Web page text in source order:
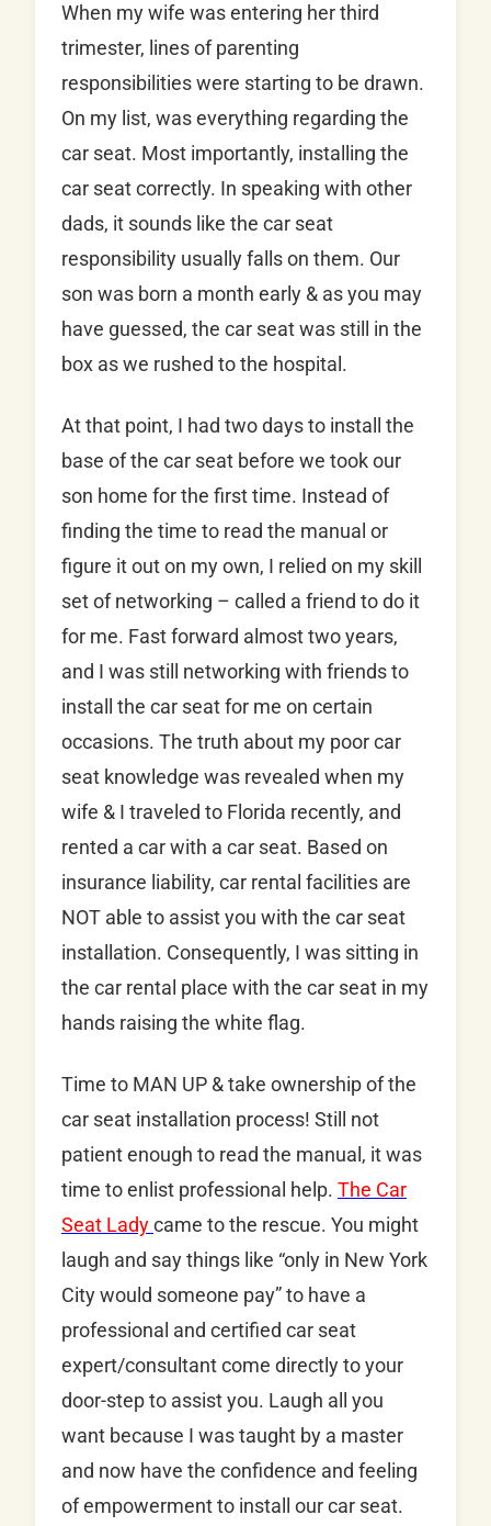
When my wife was entering her third
trimester, lines of parenting
responsibilities were starting to be drawn.
On my list, was everything regarding the
car seat. Most importantly, installing the
car seat correctly. In speaking with other
dads, it sounds like the car seat
responsibility usually falls on them. Our
son was born a month early & as you may
have guessed, the car seat was still in the
box as we rushed to the hospital.
At that point, I had two days to install the
base of the car seat before we took our
son home for the first time. Instead of
finding the time to read the manual or
figure it out on my own, I relied on my skill
set of networking – called a friend to do it
for me. Fast forward almost two years,
and I was still networking with friends to
install the car seat for me on certain
occasions. The truth about my poor car
seat knowledge was revealed when my
wife & I traveled to Florida recently, and
rented a car with a car seat. Based on
insurance liability, car rental facilities are
NOT able to assist you with the car seat
installation. Consequently, I was sitting in
the car rental place with the car seat in my
hands raising the white flag.
Time to MAN UP & take ownership of the
car seat installation process! Still not
patient enough to read the manual, it was
time to enlist professional help. The Car
Seat Ladycame to the rescue. You might
laugh and say things like “only in New York
City would someone pay” to have a
professional and certified car seat
expert/consultant come directly to your
door-step to assist you. Laugh all you
want because I was taught by a master
and now have the confidence and feeling
of empowerment to install our car seat.